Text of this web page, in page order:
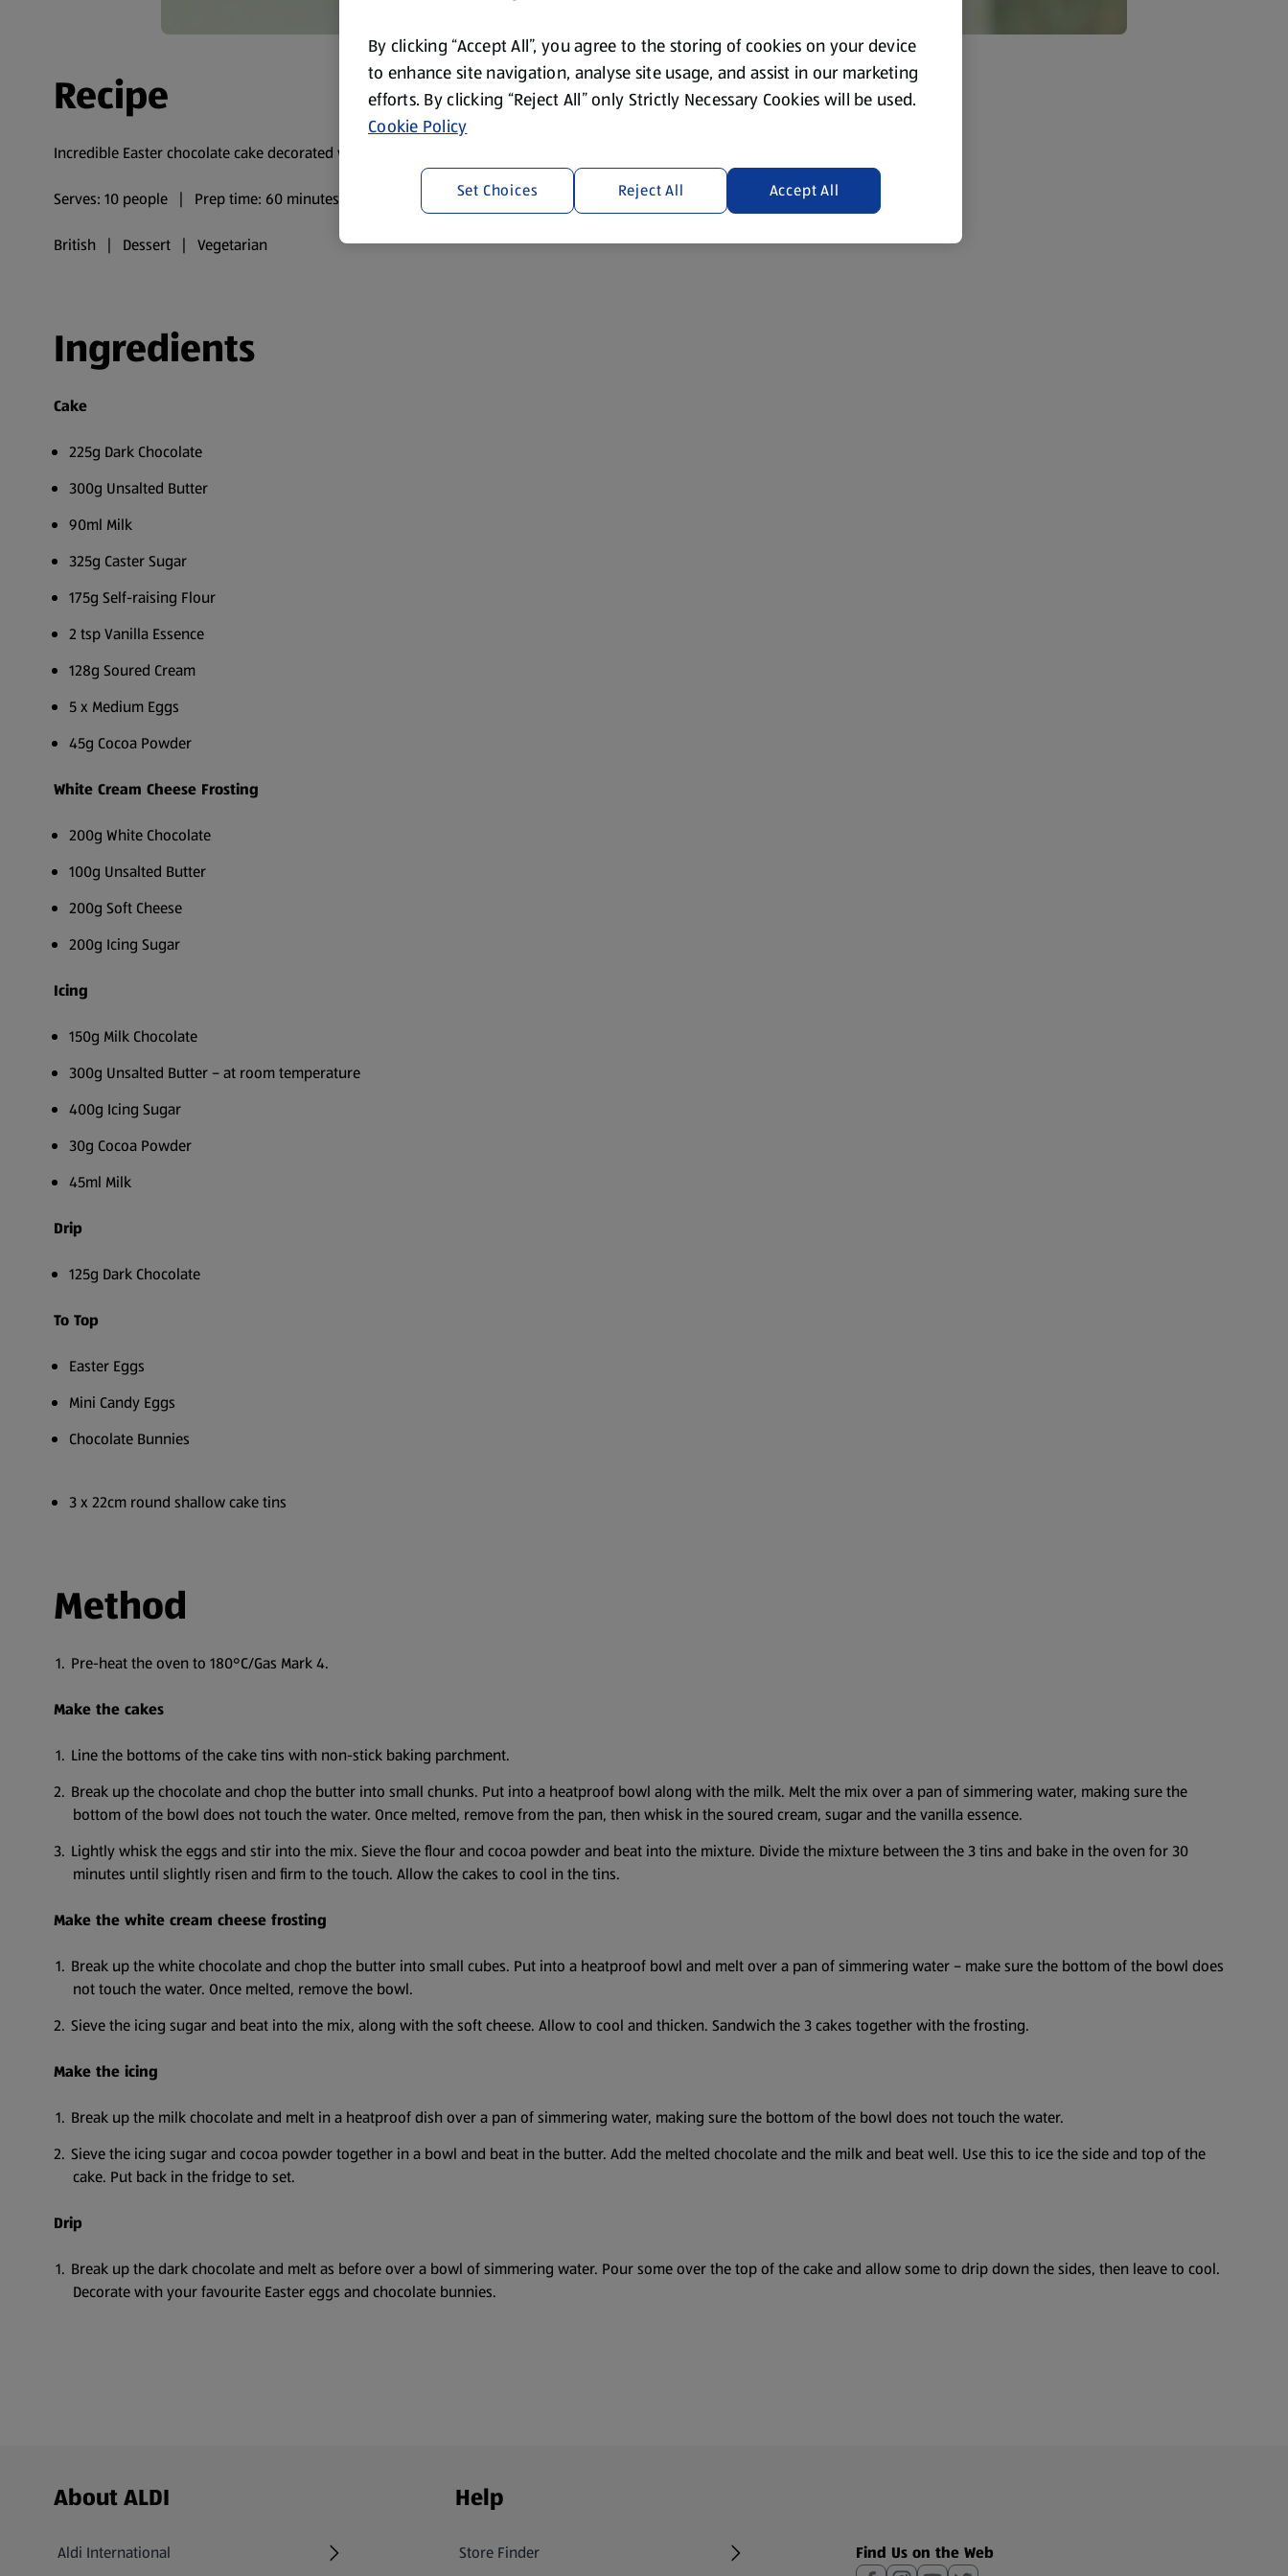
Recipe
Incredible Easter chocolate cake decorated with mini eggs and chocolate bunnies.
Serves: 10 people | Prep time: 60 minutes | Cooking time: 45 minutes
British | Dessert | Vegetarian
Ingredients
Cake
225g Dark Chocolate
300g Unsalted Butter
90ml Milk
325g Caster Sugar
175g Self-raising Flour
2 tsp Vanilla Essence
128g Soured Cream
5 x Medium Eggs
45g Cocoa Powder
White Cream Cheese Frosting
200g White Chocolate
100g Unsalted Butter
200g Soft Cheese
200g Icing Sugar
Icing
150g Milk Chocolate
300g Unsalted Butter – at room temperature
400g Icing Sugar
30g Cocoa Powder
45ml Milk
Drip
125g Dark Chocolate
To Top
Easter Eggs
Mini Candy Eggs
Chocolate Bunnies
3 x 22cm round shallow cake tins
Method
Pre-heat the oven to 180°C/Gas Mark 4.
Make the cakes
Line the bottoms of the cake tins with non-stick baking parchment.
Break up the chocolate and chop the butter into small chunks. Put into a heatproof bowl along with the milk. Melt the mix over a pan of simmering water, making sure the
bottom of the bowl does not touch the water. Once melted, remove from the pan, then whisk in the soured cream, sugar and the vanilla essence.
Lightly whisk the eggs and stir into the mix. Sieve the flour and cocoa powder and beat into the mixture. Divide the mixture between the 3 tins and bake in the oven for 30
minutes until slightly risen and firm to the touch. Allow the cakes to cool in the tins.
Make the white cream cheese frosting
Break up the white chocolate and chop the butter into small cubes. Put into a heatproof bowl and melt over a pan of simmering water – make sure the bottom of the bowl does
not touch the water. Once melted, remove the bowl.
Sieve the icing sugar and beat into the mix, along with the soft cheese. Allow to cool and thicken. Sandwich the 3 cakes together with the frosting.
Make the icing
Break up the milk chocolate and melt in a heatproof dish over a pan of simmering water, making sure the bottom of the bowl does not touch the water.
Sieve the icing sugar and cocoa powder together in a bowl and beat in the butter. Add the melted chocolate and the milk and beat well. Use this to ice the side and top of the
cake. Put back in the fridge to set.
Drip
Break up the dark chocolate and melt as before over a bowl of simmering water. Pour some over the top of the cake and allow some to drip down the sides, then leave to cool.
Decorate with your favourite Easter eggs and chocolate bunnies.
Footer Menu - further links
About ALDI
Aldi International
(opens in a new tab)
Help
Store Finder
(opens in a new tab) Find Us on the Web
By clicking “Accept All”, you agree to the storing of cookies on your device
to enhance site navigation, analyse site usage, and assist in our marketing
efforts. By clicking “Reject All” only Strictly Necessary Cookies will be used.
Cookie Policy
Reject All Accept All
Set Choices